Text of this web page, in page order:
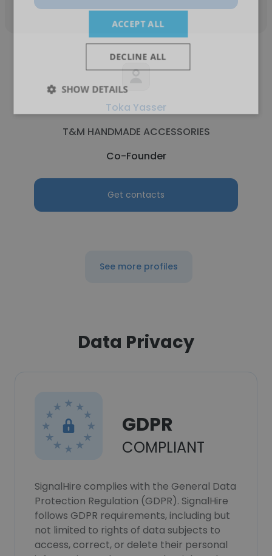
Toka Yasser
T&M HANDMADE ACCESSORIES
Co-Founder
Get contacts
See more profiles
Data Privacy
GDPR
COMPLIANT
SignalHire complies with the General Data
Protection Regulation (GDPR). SignalHire
follows GDPR requirements, including but
not limited to rights of data subjects to
access, correct, or delete their personal
ACCEPT ALL
DECLINE ALL
SHOW DETAILS